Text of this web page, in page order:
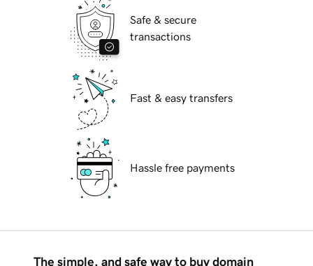
Safe & secure
transactions
Fast & easy transfers
Hassle free payments
The simple, and safe way to buy domain